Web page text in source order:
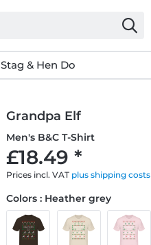
Stag & Hen Do
Grandpa Elf
Men's B&C T-Shirt
£18.49 *
Prices incl. VAT plus shipping costs
Colors : Heather grey